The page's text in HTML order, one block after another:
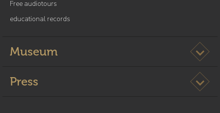
Free audiotours
educational records
Museum Ouvrir
Press Ouvrir